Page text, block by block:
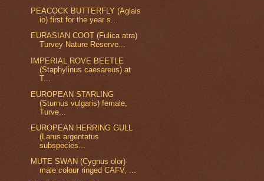
PEACOCK BUTTERFLY (Aglais
io) first for the year s...
EURASIAN COOT (Fulica atra)
Turvey Nature Reserve...
IMPERIAL ROVE BEETLE
(Staphylinus caesareus) at
T...
EUROPEAN STARLING
(Sturnus vulgaris) female,
Turve...
EUROPEAN HERRING GULL
(Larus argentatus
subspecies...
MUTE SWAN (Cygnus olor)
male colour ringed CAFV, ...